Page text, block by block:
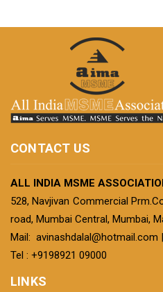
CONTACT US
ALL INDIA MSME
528, Navjivan Commercial
road, Mumbai Central, Mumbai,
Mail: avinashdalal@hotmail.com |
Tel : +9198921 09000
LINKS